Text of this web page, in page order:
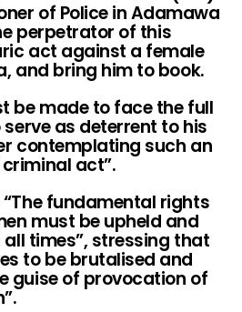
of Police in Adamawa
perpetrator of this
act against a female
and bring him to book.
be made to face the full
as deterrent to his
contemplating such an
act”.
fundamental rights
must be upheld and
times”, stressing that
to be brutalised and
guise of provocation of